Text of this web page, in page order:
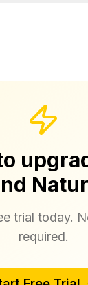
trial today.
required.